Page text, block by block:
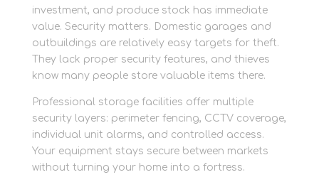
investment, and produce stock has immediate
value. Security matters. Domestic garages and
outbuildings are relatively easy targets for theft.
They lack proper security features, and thieves
know many people store valuable items there.
Professional storage facilities offer multiple
security layers: perimeter fencing, CCTV coverage,
individual unit alarms, and controlled access.
Your equipment stays secure between markets
without turning your home into a fortress.